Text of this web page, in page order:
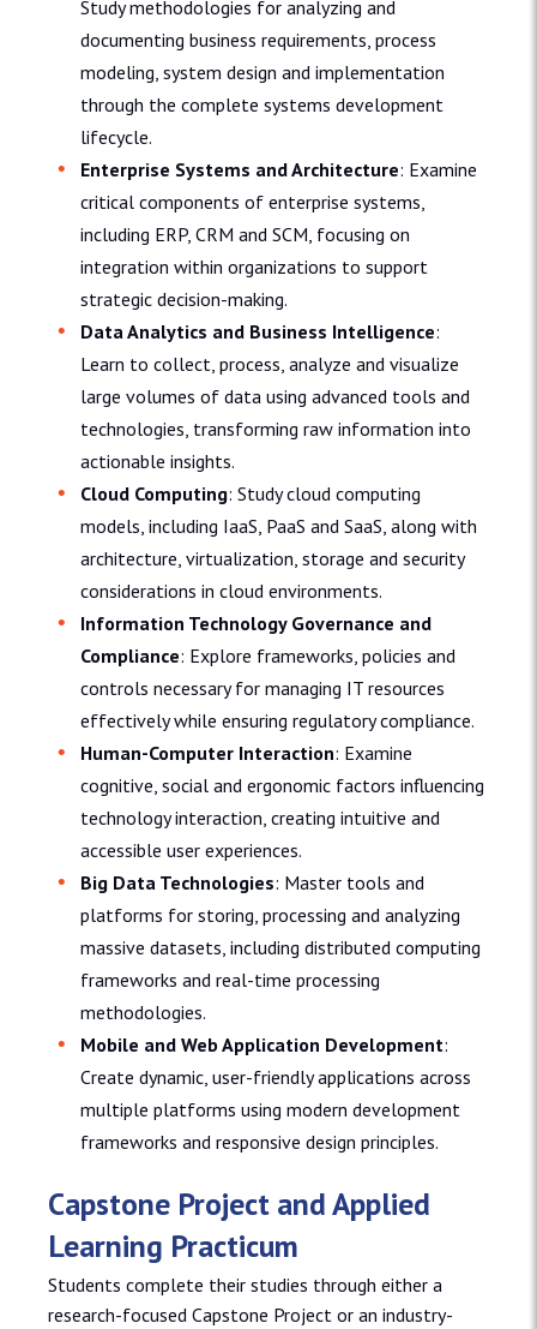
Study methodologies for analyzing and
documenting business requirements, process
modeling, system design and implementation
through the complete systems development
lifecycle.
Enterprise Systems and Architecture: Examine
critical components of enterprise systems,
including ERP, CRM and SCM, focusing on
integration within organizations to support
strategic decision-making.
Data Analytics and Business Intelligence:
Learn to collect, process, analyze and visualize
large volumes of data using advanced tools and
technologies, transforming raw information into
actionable insights.
Cloud Computing: Study cloud computing
models, including IaaS, PaaS and SaaS, along with
architecture, virtualization, storage and security
considerations in cloud environments.
Information Technology Governance and
Compliance: Explore frameworks, policies and
controls necessary for managing IT resources
effectively while ensuring regulatory compliance.
Human-Computer Interaction: Examine
cognitive, social and ergonomic factors influencing
technology interaction, creating intuitive and
accessible user experiences.
Big Data Technologies: Master tools and
platforms for storing, processing and analyzing
massive datasets, including distributed computing
frameworks and real-time processing
methodologies.
Mobile and Web Application Development:
Create dynamic, user-friendly applications across
multiple platforms using modern development
frameworks and responsive design principles.
Capstone Project and Applied
Learning Practicum
Students complete their studies through either a
research-focused Capstone Project or an industry-